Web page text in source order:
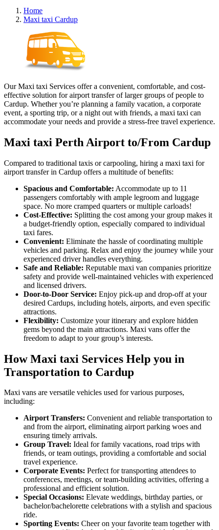
Home
Maxi taxi Cardup
Our Maxi taxi Services offer a convenient, comfortable, and cost-
effective solution for airport transfer of larger groups of people to
Cardup. Whether you’re planning a family vacation, a corporate
event, a sporting trip, or a night out with friends, a maxi taxi can
accommodate your needs and provide a stress-free travel experience.
Maxi taxi Perth Airport to/From Cardup
Compared to traditional taxis or carpooling, hiring a maxi taxi for
airport transfer in Cardup offers a multitude of benefits:
Spacious and Comfortable: Accommodate up to 11
passengers comfortably with ample legroom and luggage
space. No more cramped quarters or multiple carloads!
Cost-Effective: Splitting the cost among your group makes it
a budget-friendly option, especially compared to individual
taxi fares.
Convenient: Eliminate the hassle of coordinating multiple
vehicles and parking. Relax and enjoy the journey while your
experienced driver handles everything.
Safe and Reliable: Reputable maxi van companies prioritize
safety and provide well-maintained vehicles with experienced
and licensed drivers.
Door-to-Door Service: Enjoy pick-up and drop-off at your
desired Cardups, including hotels, airports, and even specific
attractions.
Flexibility: Customize your itinerary and explore hidden
gems beyond the main attractions. Maxi vans offer the
freedom to adapt to your group’s interests.
How Maxi taxi Services Help you in
Transportation to Cardup
Maxi vans are versatile vehicles used for various purposes,
including:
Airport Transfers: Convenient and reliable transportation to
and from the airport, eliminating airport parking woes and
ensuring timely arrivals.
Group Travel: Ideal for family vacations, road trips with
friends, or team outings, providing a comfortable and social
travel experience.
Corporate Events: Perfect for transporting attendees to
conferences, meetings, or team-building activities, offering a
professional and efficient solution.
Special Occasions: Elevate weddings, birthday parties, or
bachelor/bachelorette celebrations with a stylish and spacious
ride.
Sporting Events: Cheer on your favorite team together with